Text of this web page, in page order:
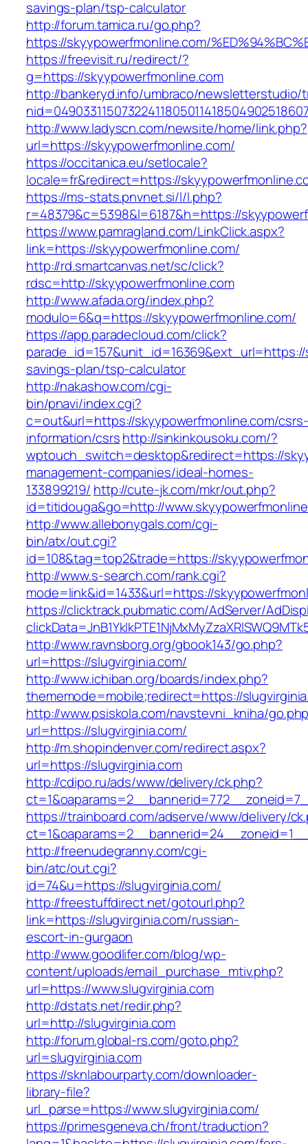
savings-plan/tsp-calculator
http://forum.tamica.ru/go.php?
https://skyypowerfmonline.com/
https://freevisit.ru/redirect/?
g=https://skyypowerfmonline.com
http://bankeryd.info/umbraco/newsletterstudio/
http://www.ladyscn.com/newsite/home/link.php?
url=https://skyypowerfmonline.com/
https://occitanica.eu/setlocale?
locale=fr&redirect=https://
https://ms-stats.pnvnet.si/l/l.php?
r=48379&c=5398&l=6187&h=https://
https://www.pamragland.com/LinkClick.aspx?
link=https://skyypowerfmonline.com/
http://rd.smartcanvas.net/sc/click?
rdsc=http://skyypowerfmonline.com
http://www.afada.org/index.php?
modulo=6&q=https://skyypowerfmonline.com/
https://app.paradecloud.com/click?
savings-plan/tsp-calculator
http://nakashow.com/cgi-
bin/pnavi/index.cgi?
c=out&url=https://skyypowerfmonline.com/csrs-
information/csrshttp://sinkinkousoku.com/?
wptouch_switch=desktop&redirect=https://
management-companies/ideal-homes-
133899219/ http://cute-jk.com/mkr/out.php?
id=titidouga&go=http://
http://www.allebonygals.com/cgi-
bin/atx/out.cgi?
id=108&tag=top2&trade=https://
http://www.s-search.com/rank.cgi?
mode=link&id=1433&url=https://
https://clicktrack.pubmatic.com/AdServer/
http://www.ravnsborg.org/gbook143/go.php?
url=https://slugvirginia.com/
http://www.ichiban.org/boards/index.php?
thememode=mobile;redirect=https://
http://www.psiskola.com/navstevni_kniha/
url=https://slugvirginia.com/
http://m.shopindenver.com/redirect.aspx?
url=https://slugvirginia.com
http://cdipo.ru/ads/www/delivery/ck.php?
https://trainboard.com/adserve/www/delivery/
http://freenudegranny.com/cgi-
bin/atc/out.cgi?
id=74&u=https://slugvirginia.com/
http://freestuffdirect.net/gotourl.php?
link=https://slugvirginia.com/russian-
escort-in-gurgaon
http://www.goodlifer.com/blog/wp-
content/uploads/email_purchase_mtiv.php?
url=https://www.slugvirginia.com
http://dstats.net/redir.php?
url=http://slugvirginia.com
http://forum.global-rs.com/goto.php?
url=slugvirginia.com
https://sknlabourparty.com/downloader-
library-file?
url_parse=https://www.slugvirginia.com/
https://primesgeneva.ch/front/traduction?